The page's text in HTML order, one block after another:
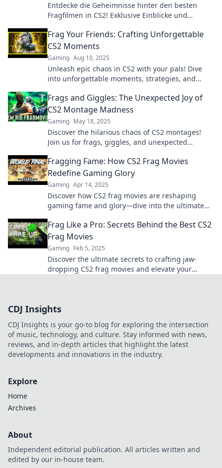
Entdecke die Geheimnisse hinter den besten
Fragfilmen in CS2! Exklusive Einblicke und
Frag Your Friends: Crafting Unforgettable
CS2 Moments
Gaming Aug 10, 2025
Unleash epic chaos in CS2 with your pals! Dive
into unforgettable moments, strategies, and
Frags and Giggles: The Unexpected Joy of
CS2 Montage Madness
Gaming May 18, 2025
Discover the hilarious chaos of CS2 montages!
Join us for frags, giggles, and unexpected
Fragging Fame: How CS2 Frag Movies
Redefine Gaming Glory
Gaming Apr 14, 2025
Discover how CS2 frag movies are reshaping
gaming fame and glory—dive into the ultimate
Frag Like a Pro: Secrets Behind the Best CS2
Frag Movies
Gaming Feb 5, 2025
Discover the ultimate secrets to crafting jaw-
dropping CS2 frag movies and elevate your
CDJ Insights
CDJ Insights is your go-to blog for exploring the intersection
of music, technology, and culture. Stay informed with news,
reviews, and in-depth articles that highlight the latest
developments and innovations in the industry.
Explore
Home
Archives
About
Independent editorial publication. All articles written and
edited by our in-house team.